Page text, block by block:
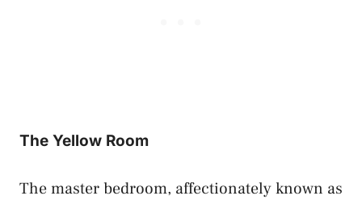
The Yellow Room
The master bedroom, affectionately known as